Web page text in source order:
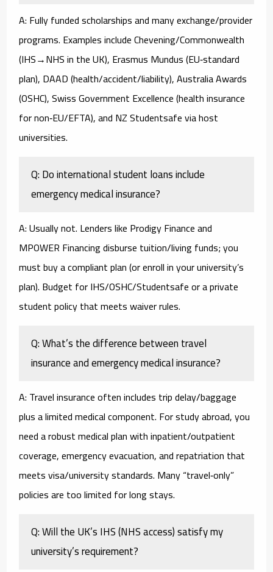
A: Fully funded scholarships and many exchange/provider
programs. Examples include Chevening/Commonwealth
(IHS→NHS in the UK), Erasmus Mundus (EU‑standard
plan), DAAD (health/accident/liability), Australia Awards
(OSHC), Swiss Government Excellence (health insurance
for non‑EU/EFTA), and NZ Studentsafe via host
universities.
Q: Do international student loans include
emergency medical insurance?
A: Usually not. Lenders like Prodigy Finance and
MPOWER Financing disburse tuition/living funds; you
must buy a compliant plan (or enroll in your university’s
plan). Budget for IHS/OSHC/Studentsafe or a private
student policy that meets waiver rules.
Q: What’s the difference between travel
insurance and emergency medical insurance?
A: Travel insurance often includes trip delay/baggage
plus a limited medical component. For study abroad, you
need a robust medical plan with inpatient/outpatient
coverage, emergency evacuation, and repatriation that
meets visa/university standards. Many “travel‑only”
policies are too limited for long stays.
Q: Will the UK’s IHS (NHS access) satisfy my
university’s requirement?